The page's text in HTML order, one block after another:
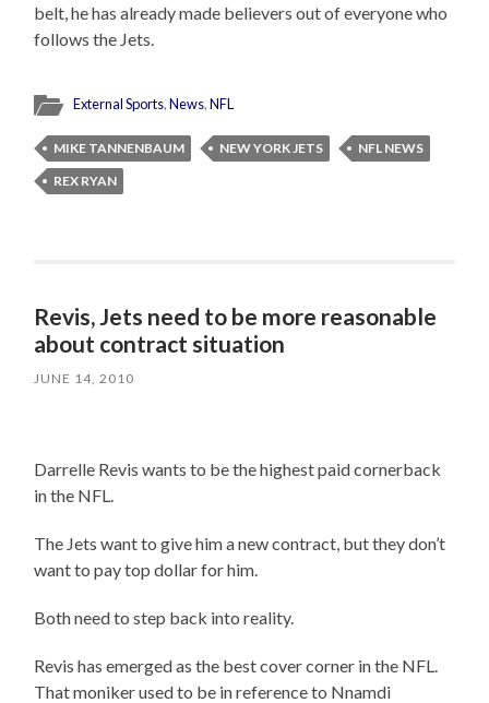
belt, he has already made believers out of everyone who
follows the Jets.
External Sports,News,NFL
MIKE TANNENBAUM NEW YORK JETS
NFL NEWS
REX RYAN
Revis, Jets need to be more reasonable
about contract situation
JUNE 14, 2010
Darrelle Revis wants to be the highest paid cornerback
in the NFL.
The Jets want to give him a new contract, but they don’t
want to pay top dollar for him.
Both need to step back into reality.
Revis has emerged as the best cover corner in the NFL.
That moniker used to be in reference to Nnamdi